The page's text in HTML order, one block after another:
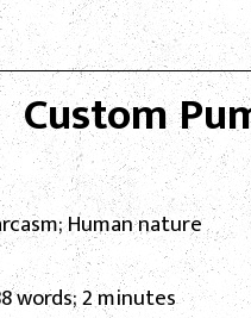
Custom
Human nature
words; 2 minutes